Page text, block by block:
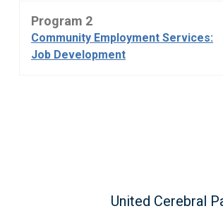
Program 2
Community Employment Services:
Job Development
United Cerebral